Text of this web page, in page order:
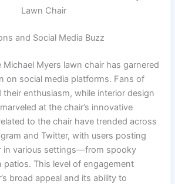
Lawn Chair
and Social Media Buzz
Michael Myers lawn chair has garnered
on social media platforms. Fans of
their enthusiasm, while interior design
at the chair’s innovative
to the chair have trended across
and Twitter, with users posting
in various settings—from spooky
patios. This level of engagement
broad appeal and its ability to